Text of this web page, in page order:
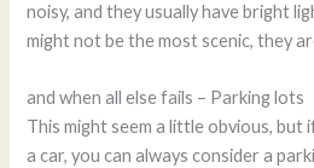
noisy, and they usually have bright
might not be the most scenic, they
and when all else fails – Parking lots
This might seem a little obvious, but
a car, you can always consider a